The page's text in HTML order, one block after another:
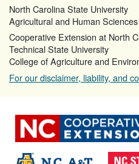
North Carolina State University
Agricultural and Human
Cooperative Extension at North
Technical State University
College of Agriculture and
For our disclaimer, liability, and